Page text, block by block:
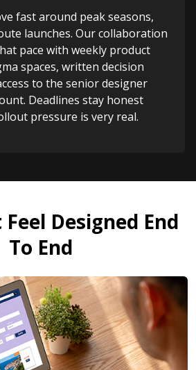
fast around peak seasons,
launches. Our collaboration
pace with weekly product
spaces, written decision
to the senior designer
Deadlines stay honest
pressure is very real.
Designed End
To End